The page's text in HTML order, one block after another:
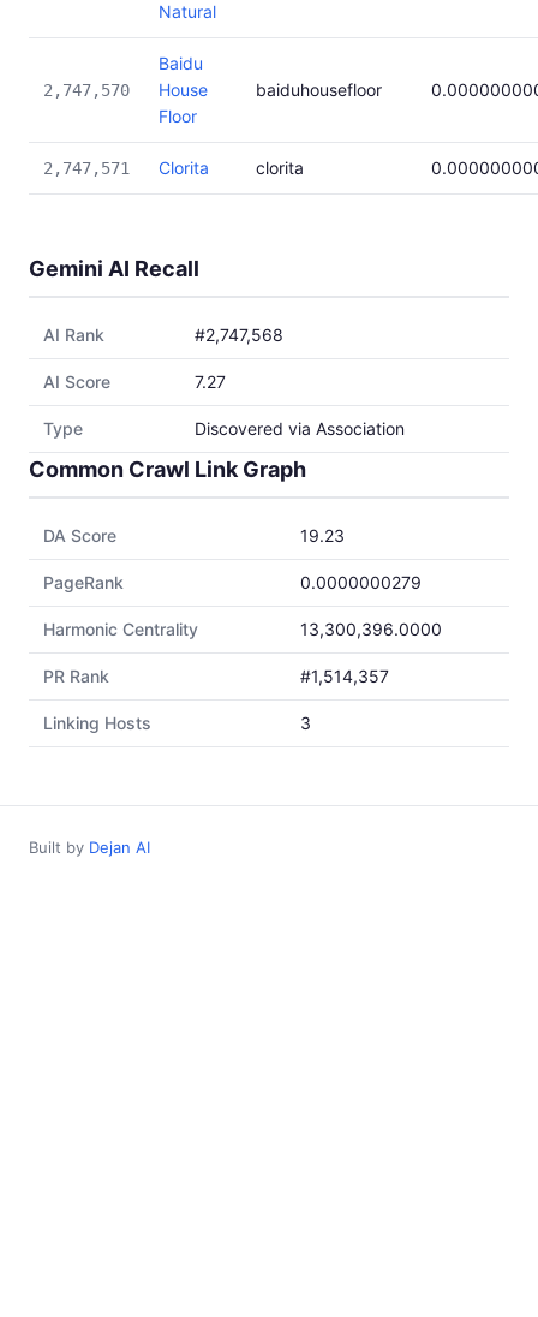
Natural
2,747,570
Baidu
House
Floor
baiduhousefloor
2,747,571 Clorita clorita
Gemini AI Recall
AI Rank #2,747,568
AI Score 7.27
Type Discovered via Association
Common Crawl Link Graph
DA Score 19.23
PageRank 0.0000000279
Harmonic Centrality 13,300,396.0000
PR Rank #1,514,357
Linking Hosts 3
Built by Dejan AI